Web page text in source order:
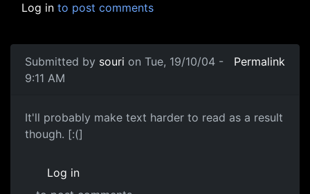
Log in to post comments
Submitted by souri on Tue, 19/10/04 -
9:11 AM
Permalink
It'll probably make text harder to read as a result
though. [:(]
Log in